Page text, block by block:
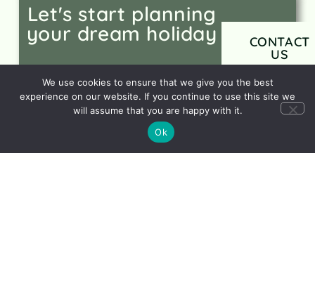
Let's start planning
your dream holiday
CONTACT
US
We use cookies to ensure that we give you the best
experience on our website. If you continue to use this site we
will assume that you are happy with it.
Ok